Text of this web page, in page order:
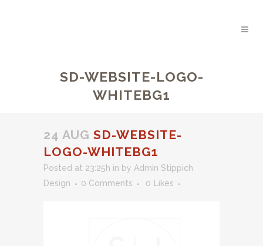
SD-WEBSITE-LOGO-
WHITEBG1
24 AUG SD-WEBSITE-
LOGO-WHITEBG1
Posted at 23:25h in by Admin Stippich
Design
0 Comments 0 Likes